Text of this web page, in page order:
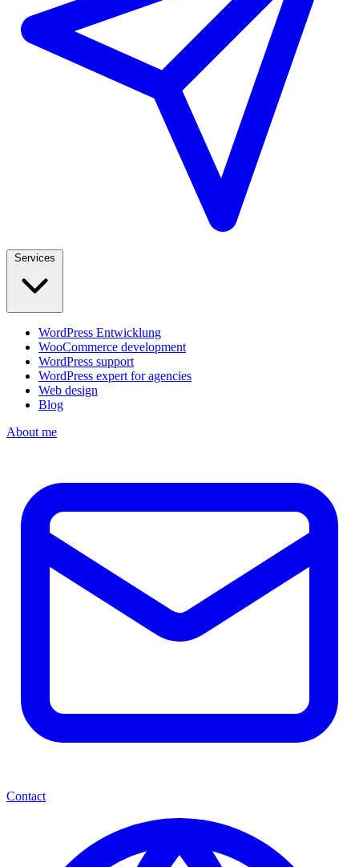
WordPress Entwicklung
WooCommerce development
WordPress support
WordPress expert for agencies
Web design
Blog
About me
Contact